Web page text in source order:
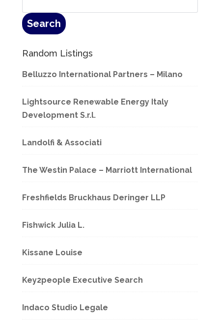
Random Listings
Belluzzo International Partners – Milano
Lightsource Renewable Energy Italy
Development S.r.l.
Landolfi & Associati
The Westin Palace – Marriott International
Freshfields Bruckhaus Deringer LLP
Fishwick Julia L.
Kissane Louise
Key2people Executive Search
Indaco Studio Legale